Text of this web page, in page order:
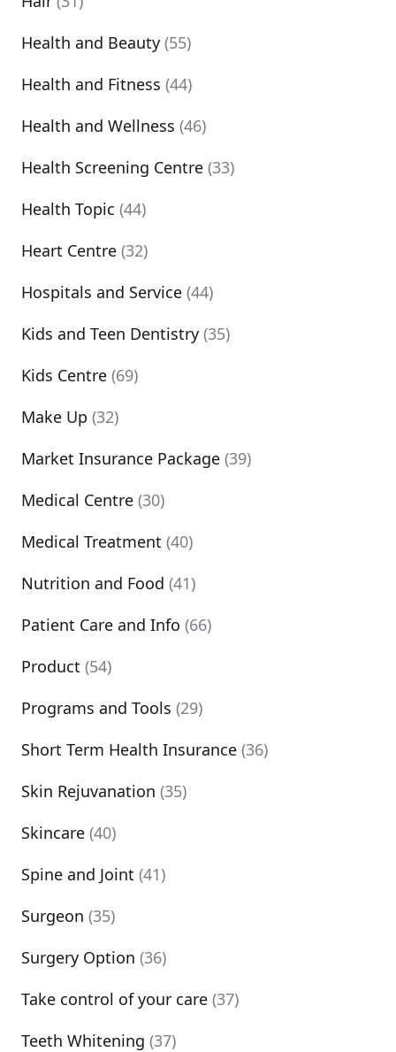
Health and Beauty (55)
Health and Fitness (44)
Health and Wellness (46)
Health Screening Centre (33)
Health Topic (44)
Heart Centre (32)
Hospitals and Service (44)
Kids and Teen Dentistry (35)
Kids Centre (69)
Make Up (32)
Market Insurance Package (39)
Medical Centre (30)
Medical Treatment (40)
Nutrition and Food (41)
Patient Care and Info (66)
Product (54)
Programs and Tools (29)
Short Term Health Insurance (36)
Skin Rejuvanation (35)
Skincare (40)
Spine and Joint (41)
Surgeon (35)
Surgery Option (36)
Take control of your care (37)
Teeth Whitening (37)